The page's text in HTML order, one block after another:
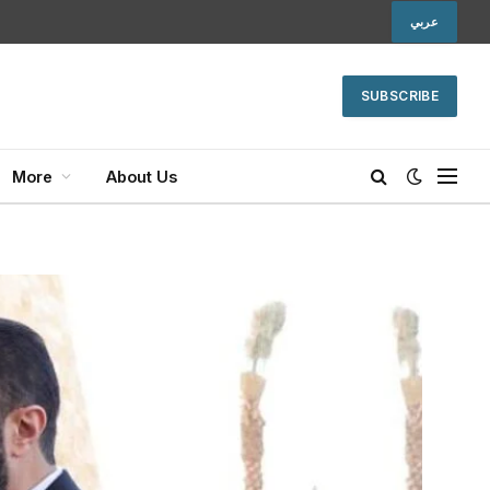
عربي
SUBSCRIBE
More About Us